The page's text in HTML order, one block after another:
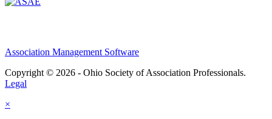
Association Management Software
Copyright © 2026 - Ohio Society of Association Professionals.
Legal
×